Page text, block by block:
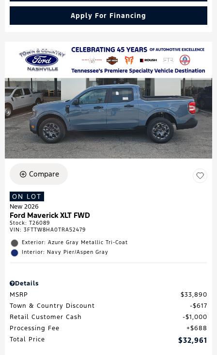
Apply For Financing
Compare
ON LOT
New 2026
Ford Maverick XLT FWD
Stock: T26089
VIN: 3FTTW8HA0TRA52479
Exterior: Azure Gray Metallic Tri-Coat
Interior: Navy Pier/Aspen Gray
Details
MSRP
$33,890
Town & Country Discount
$617
Retail Customer Cash
$1,000
Processing Fee
$688
Total Price
$32,961